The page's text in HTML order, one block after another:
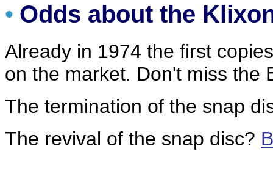
• Odds about the
Already in 1974 the first
on the market. Don't miss the
The termination of the snap
The revival of the snap disc?